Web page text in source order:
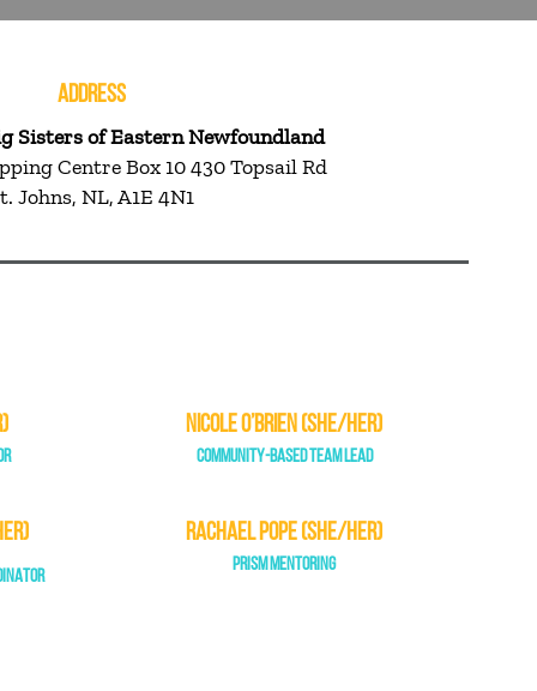
ADDRESS
Sisters of Eastern Newfoundland
Centre Box 10 430 Topsail Rd
Johns, NL, A1E 4N1
NICOLE O’BRIEN (SHE/HER)
COMMUNITY-BASED TEAM LEAD
RACHAEL POPE (SHE/HER)
PRISM MENTORING